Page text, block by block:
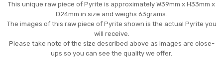
This unique raw piece of Pyrite is approximately W39mm x H33mm x
D24mm in size and weighs 63grams.
The images of this raw piece of Pyrite shown is the actual Pyrite you
will receive.
Please take note of the size described above as images are close-
ups so you can see the quality we offer.